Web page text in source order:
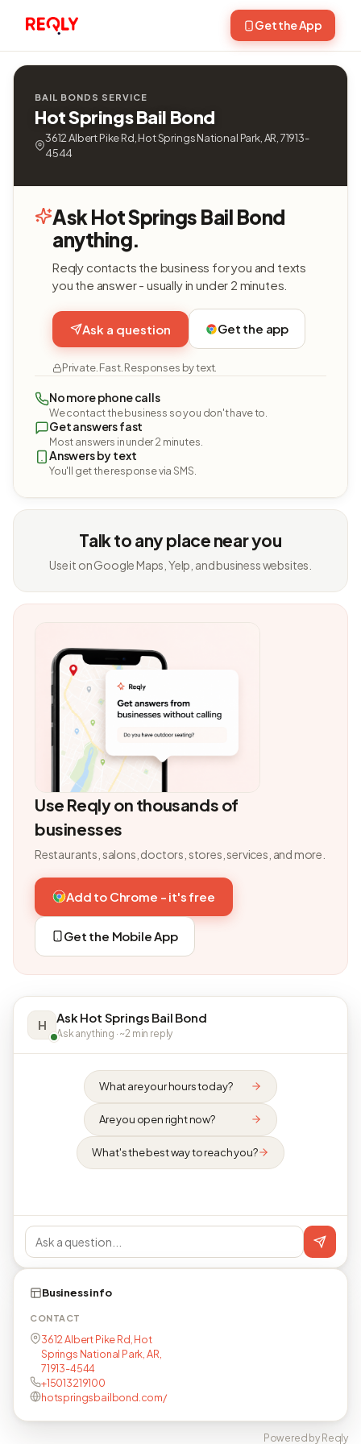
Get the App
BAIL BONDS SERVICE
Hot Springs Bail Bond
3612 Albert Pike Rd, Hot Springs National Park, AR, 71913-
4544
Ask Hot Springs Bail Bond
anything.
Reqly contacts the business for you and texts
you the answer - usually in under 2 minutes.
Ask a question Get the app
Private. Fast. Responses by text.
No more phone calls
We contact the business so you don't have to.
Get answers fast
Most answers in under 2 minutes.
Answers by text
You'll get the response via SMS.
Talk to any place near you
Use it on Google Maps, Yelp, and business websites.
Use Reqly on thousands of
businesses
Restaurants, salons, doctors, stores, services, and more.
Add to Chrome - it's free
Get the Mobile App
H Ask Hot Springs Bail Bond
Ask anything · ~2 min reply
What are your hours today?
Are you open right now?
What's the best way to reach you?
Business info
CONTACT
3612 Albert Pike Rd, Hot
Springs National Park, AR,
71913-4544
+15013219100
hotspringsbailbond.com/
Powered by Reqly